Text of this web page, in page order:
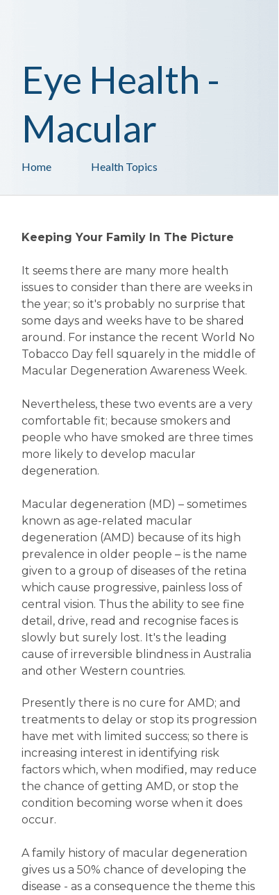
Health Topics
Home
Eye Health -
Macular
Presently there is no cure for AMD; and
treatments to delay or stop its progression
have met with limited success; so there is
increasing interest in identifying risk
factors which, when modified, may reduce
the chance of getting AMD, or stop the
condition becoming worse when it does
occur.
A family history of macular degeneration
gives us a 50% chance of developing the
disease - as a consequence the theme this
Keeping Your Family In The Picture
It seems there are many more health
issues to consider than there are weeks in
the year; so it's probably no surprise that
some days and weeks have to be shared
around. For instance the recent World No
Tobacco Day fell squarely in the middle of
Macular Degeneration Awareness Week.
Nevertheless, these two events are a very
comfortable fit; because smokers and
people who have smoked are three times
more likely to develop macular
degeneration.
Macular degeneration (MD) – sometimes
known as age-related macular
degeneration (AMD) because of its high
prevalence in older people – is the name
given to a group of diseases of the retina
which cause progressive, painless loss of
central vision. Thus the ability to see fine
detail, drive, read and recognise faces is
slowly but surely lost. It's the leading
cause of irreversible blindness in Australia
and other Western countries.